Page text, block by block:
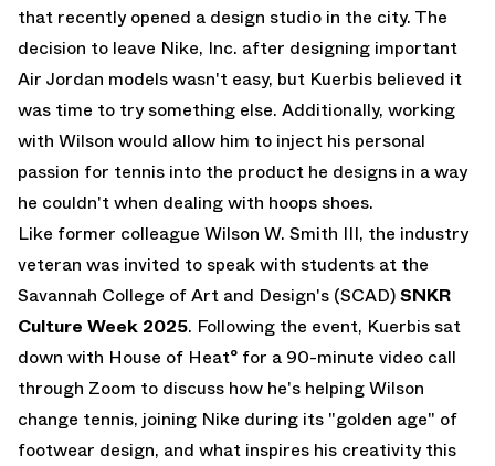
that recently opened a design studio in the city. The
decision to leave Nike, Inc. after designing important
Air Jordan models wasn't easy, but Kuerbis believed it
was time to try something else. Additionally, working
with Wilson would allow him to inject his personal
passion for tennis into the product he designs in a way
he couldn't when dealing with hoops shoes.
Like former colleague Wilson W. Smith III, the industry
veteran was invited to speak with students at the
Savannah College of Art and Design's (SCAD)SNKR
Culture Week 2025. Following the event, Kuerbis sat
down with House of Heat° for a 90-minute video call
through Zoom to discuss how he's helping Wilson
change tennis, joining Nike during its "golden age" of
footwear design, and what inspires his creativity this